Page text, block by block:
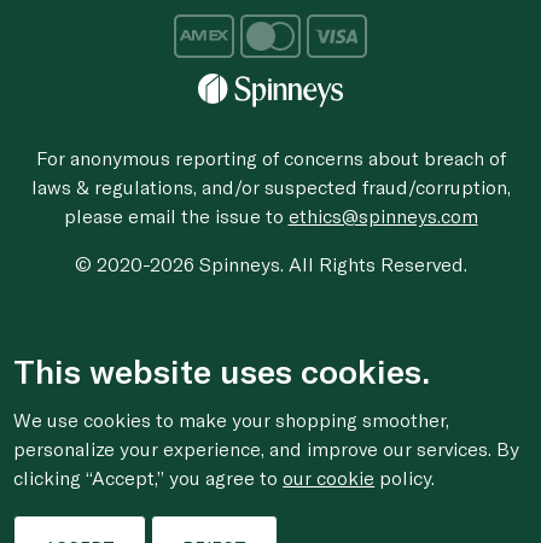
For anonymous reporting of concerns about breach of
laws & regulations, and/or suspected fraud/corruption,
please email the issue to ethics@spinneys.com
© 2020-2026 Spinneys. All Rights Reserved.
This website uses cookies.
We use cookies to make your shopping smoother,
personalize your experience, and improve our services. By
clicking “Accept,” you agree toour cookie policy.